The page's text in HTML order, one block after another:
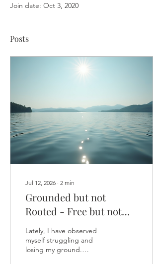
Join date: Oct 3, 2020
Posts
Jul 12, 2026 ∙ 2 min
Grounded but not
Rooted - Free but not
lost
Lately, I have observed
myself struggling and
losing my ground.